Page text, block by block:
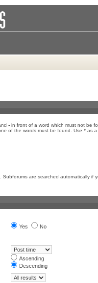
- in front of a word which must not be
of the words must be found. Use * as a
are searched automatically if
Yes No
Ascending
Descending